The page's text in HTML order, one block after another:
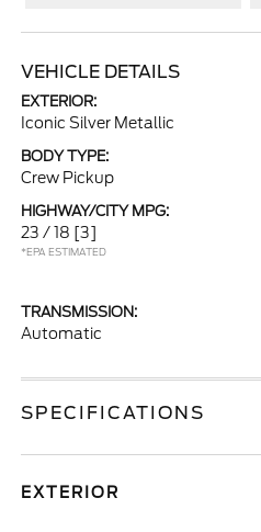
VEHICLE DETAILS
EXTERIOR:
Iconic Silver Metallic
BODY TYPE:
Crew Pickup
HIGHWAY/CITY MPG:
23 / 18 [3]
*EPA ESTIMATED
TRANSMISSION:
Automatic
SPECIFICATIONS
EXTERIOR